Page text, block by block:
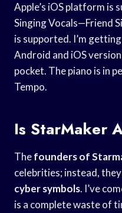
Apple’s iOS platform is
Singing Vocals—Friend
is supported. I’m
Android and iOS
pocket. The piano is in
Tempo.
Is StarMaker
Thefounders of
celebrities; instead,
cyber symbols. I’ve
is a complete waste of